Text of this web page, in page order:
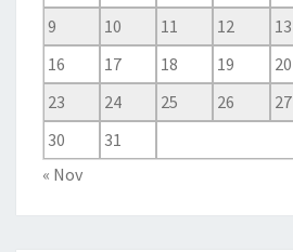
9
10 11 12 13
16
17 18 19 20
23
24 25 26 27
30
31
« Nov